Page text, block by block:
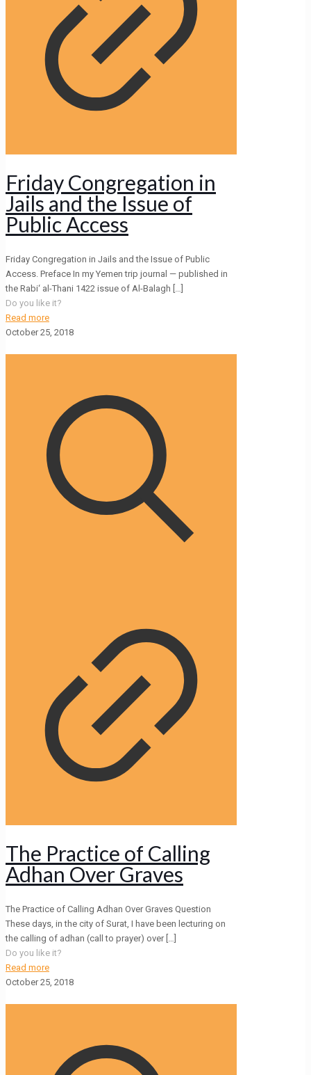
Friday Congregation in
Jails and the Issue of
Public Access
Friday Congregation in Jails and the Issue of Public
Access. Preface In my Yemen trip journal — published in
the Rabi‘ al-Thani 1422 issue of Al-Balagh […]
Do you like it?
Read more
October 25, 2018
The Practice of Calling
Adhan Over Graves
The Practice of Calling Adhan Over Graves Question
These days, in the city of Surat, I have been lecturing on
the calling of adhan (call to prayer) over[…]
Do you like it?
Read more
October 25, 2018